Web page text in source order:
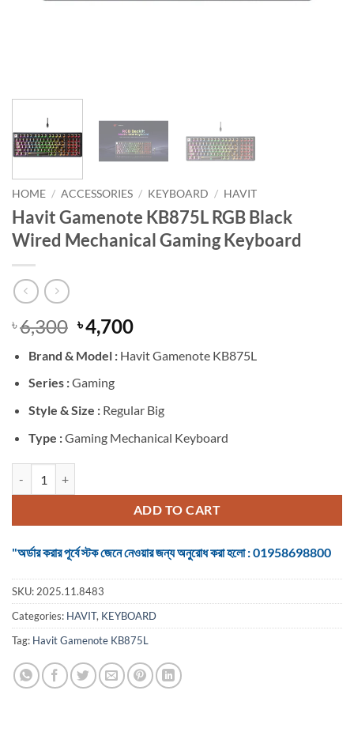
HOME / ACCESSORIES / KEYBOARD / HAVIT
Havit Gamenote KB875L RGB Black
Wired Mechanical Gaming Keyboard
৳6,300 Original
price
was:
৳ 6,300.
৳4,700Current
is:
Brand & Model : Havit Gamenote KB875L
Series :Gaming
Style & Size : Regular Big
Type :Gaming Mechanical Keyboard
ADD TO CART
"অর্ডার করার পূর্বে স্টক জেনে নেওয়ার জন্য অনুরোধ করা হলো : 01958698800
SKU: 2025.11.8483
Categories: HAVIT, KEYBOARD
Tag: Havit Gamenote KB875L